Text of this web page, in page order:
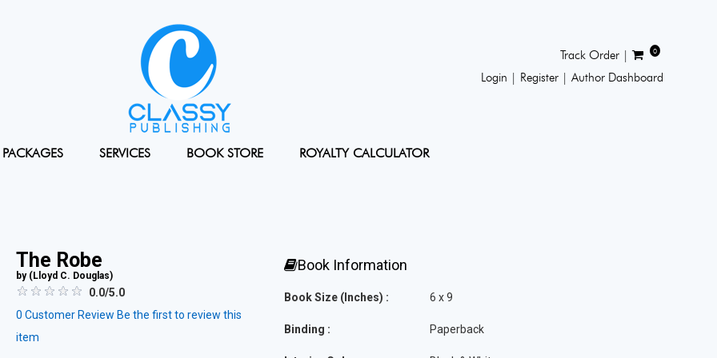
Track Order | 0
Login | Register |Author Dashboard
PACKAGES SERVICES BOOK STORE ROYALTY CALCULATOR
The Robe
by ( Lloyd C. Douglas)
0.0/5.0
0 Customer Review Be the first to review this
item
Book Information
Book Size (Inches) : 6 x 9
Binding : Paperback